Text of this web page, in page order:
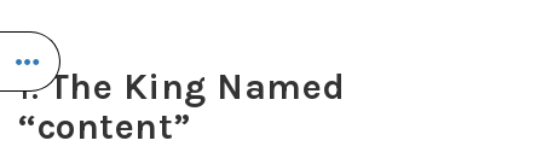
1.The King Named
“content”